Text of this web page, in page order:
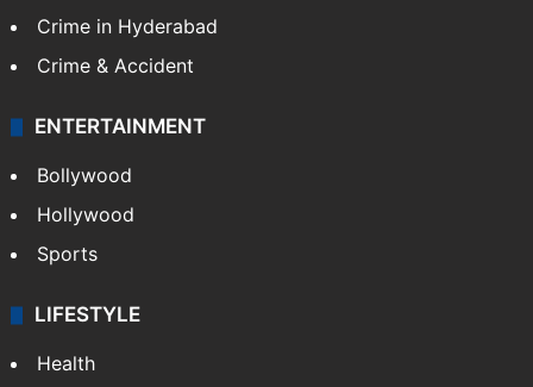
Crime in Hyderabad
Crime & Accident
ENTERTAINMENT
Bollywood
Hollywood
Sports
LIFESTYLE
Health